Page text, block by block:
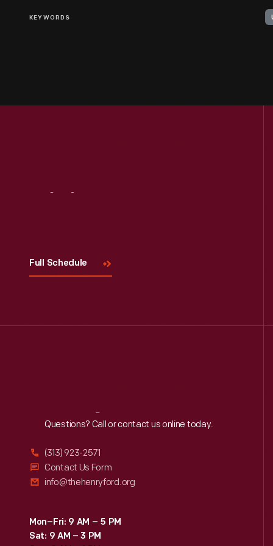
KEYWORDS
Full Schedule
Reach Out
Questions? Call or contact us online today.
(313) 923-2571
Contact Us Form
info@thehenryford.org
Mon–Fri: 9 AM – 5 PM
Sat: 9 AM – 3 PM